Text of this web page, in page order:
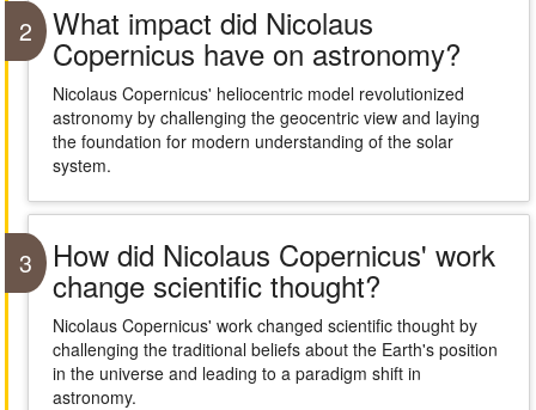
2 What impact did Nicolaus
Copernicus have on astronomy?
Nicolaus Copernicus' heliocentric model revolutionized
astronomy by challenging the geocentric view and laying
the foundation for modern understanding of the solar
system.
3 How did Nicolaus Copernicus' work
change scientific thought?
Nicolaus Copernicus' work changed scientific thought by
challenging the traditional beliefs about the Earth's position
in the universe and leading to a paradigm shift in
astronomy.